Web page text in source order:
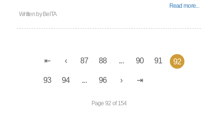
Read more...
Written by BelTA
87 88 ... 90 91 92
93 94 ... 96
Page 92 of 154